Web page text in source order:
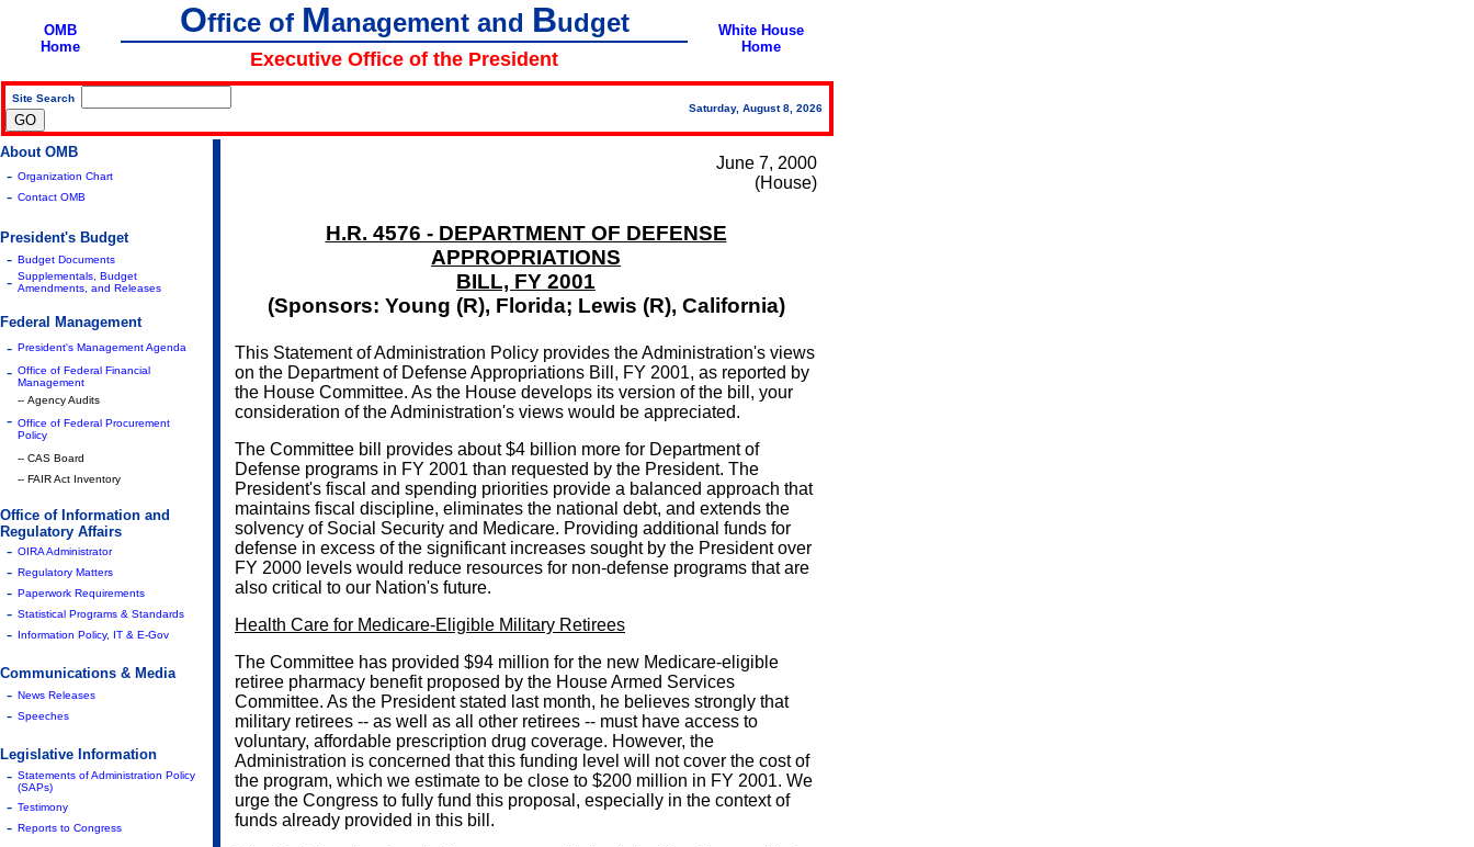
OMB
Home
Office of Management and Budget
White House
Home
Executive Office of the President
Site Search
Saturday, August 8, 2026
About OMB
- Organization Chart
- Contact OMB
President's Budget
- Budget Documents
- Supplementals, Budget
Amendments, and Releases
Federal Management
- President's Management Agenda
- Office of Federal Financial
Management
-- Agency Audits
- Office of Federal Procurement
Policy
-- CAS Board
-- FAIR Act Inventory
Office of Information and
Regulatory Affairs
- OIRA Administrator
- Regulatory Matters
- Paperwork Requirements
- Statistical Programs & Standards
- Information Policy, IT & E-Gov
Communications & Media
- News Releases
- Speeches
Legislative Information
- Statements of Administration Policy
(SAPs)
- Testimony
- Reports to Congress
June 7, 2000
(House)
H.R. 4576 - DEPARTMENT OF DEFENSE
APPROPRIATIONS
BILL, FY 2001
(Sponsors: Young (R), Florida; Lewis (R), California)
This Statement of Administration Policy provides the Administration's views
on the Department of Defense Appropriations Bill, FY 2001, as reported by
the House Committee. As the House develops its version of the bill, your
consideration of the Administration's views would be appreciated.
The Committee bill provides about $4 billion more for Department of
Defense programs in FY 2001 than requested by the President. The
President's fiscal and spending priorities provide a balanced approach that
maintains fiscal discipline, eliminates the national debt, and extends the
solvency of Social Security and Medicare. Providing additional funds for
defense in excess of the significant increases sought by the President over
FY 2000 levels would reduce resources for non-defense programs that are
also critical to our Nation's future.
Health Care for Medicare-Eligible Military Retirees
The Committee has provided $94 million for the new Medicare-eligible
retiree pharmacy benefit proposed by the House Armed Services
Committee. As the President stated last month, he believes strongly that
military retirees -- as well as all other retirees -- must have access to
voluntary, affordable prescription drug coverage. However, the
Administration is concerned that this funding level will not cover the cost of
the program, which we estimate to be close to $200 million in FY 2001. We
urge the Congress to fully fund this proposal, especially in the context of
funds already provided in this bill.